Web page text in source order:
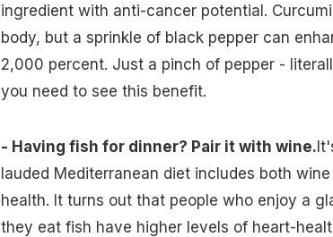
ingredient with anti-cancer potential.
body, but a sprinkle of black pepper can
2,000 percent. Just a pinch of pepper -
you need to see this benefit.
- Having fish for dinner? Pair it with wine.
lauded Mediterranean diet includes both
health. It turns out that people who enjoy a
they eat fish have higher levels of heart-